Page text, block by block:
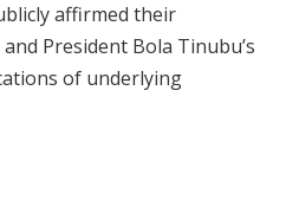
affirmed their
President Bola Tinubu’s
of underlying